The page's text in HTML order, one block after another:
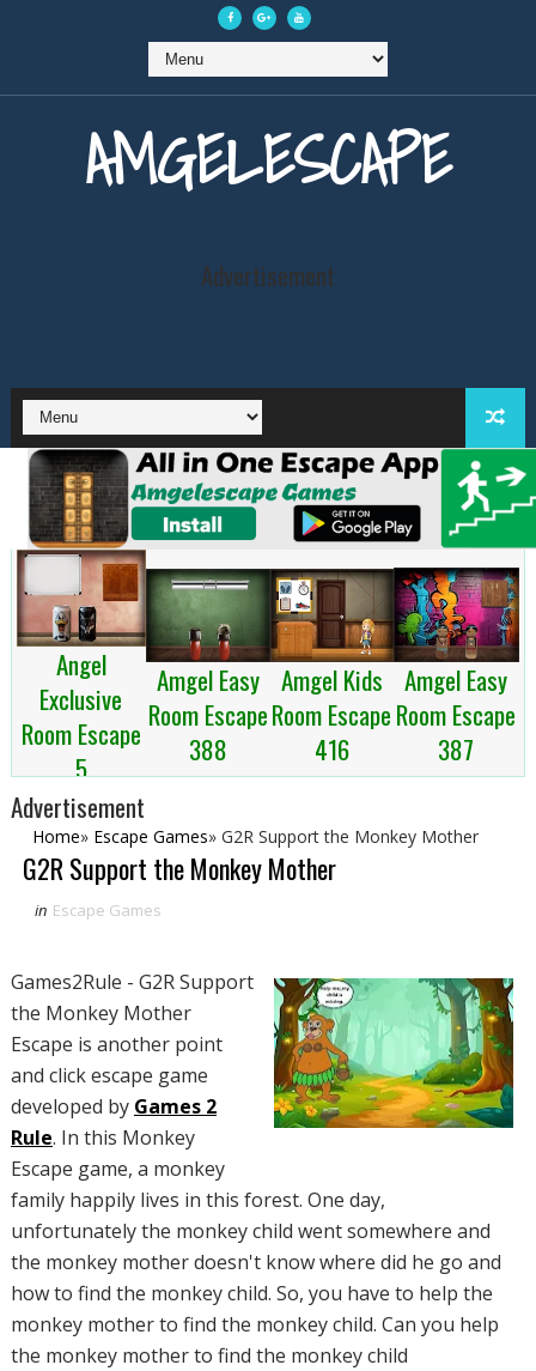
AMGELESCAPE
Advertisement
Angel
Exclusive
Room Escape
5
Amgel Easy
Room Escape
388
Amgel Kids
Room Escape
416
Amgel Easy
Room Escape
387
Advertisement
Home» Escape Games» G2R Support the Monkey Mother
G2R Support the Monkey Mother
in Escape Games
Games2Rule - G2R Support
the Monkey Mother
Escape is another point
and click escape game
developed by Games 2
Rule. In this Monkey
Escape game, a monkey
family happily lives in this forest. One day,
unfortunately the monkey child went somewhere and
the monkey mother doesn't know where did he go and
how to find the monkey child. So, you have to help the
monkey mother to find the monkey child. Can you help
the monkey mother to find the monkey child